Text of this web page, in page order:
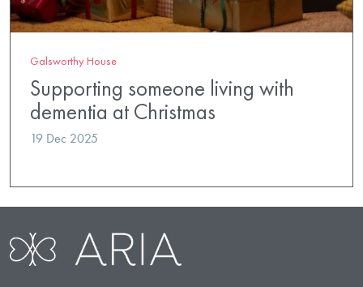
Galsworthy House
Supporting someone living with
dementia at Christmas
19 Dec 2025